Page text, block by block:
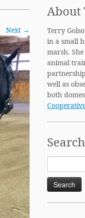
Next →
About
Terry
in a small
marsh.
animal
well as
both
Search
for: